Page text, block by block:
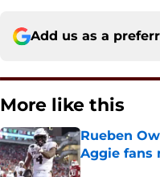
Add us as a
More like this
Rueben
Aggie fans
Published by on